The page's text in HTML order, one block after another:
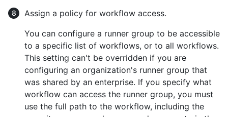
Assign a policy for workflow access.
You can configure a runner group to be accessible
to a specific list of workflows, or to all workflows.
This setting can't be overridden if you are
configuring an organization's runner group that
was shared by an enterprise. If you specify what
workflow can access the runner group, you must
use the full path to the workflow, including the